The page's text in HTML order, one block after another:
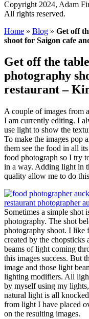
Copyright 2024, Adam
All rights reserved.
Home » Blog » Get off
shoot for Saigon cafe
Get off the
photography
restaurant –
A couple of images from
I am currently editing. I
use light to show the
To make the images pop
them see the food in all
food photograph so I try
in a way. Adding light in
quality allow me to do
Sometimes a simple shot
photography. The shot
photography shoot. I like
created by the chopsticks
beams of light coming
this images success. But
image and those light
lighting modifiers. All
by myself using my
natural light is all
from light I have placed
on the resulting images.